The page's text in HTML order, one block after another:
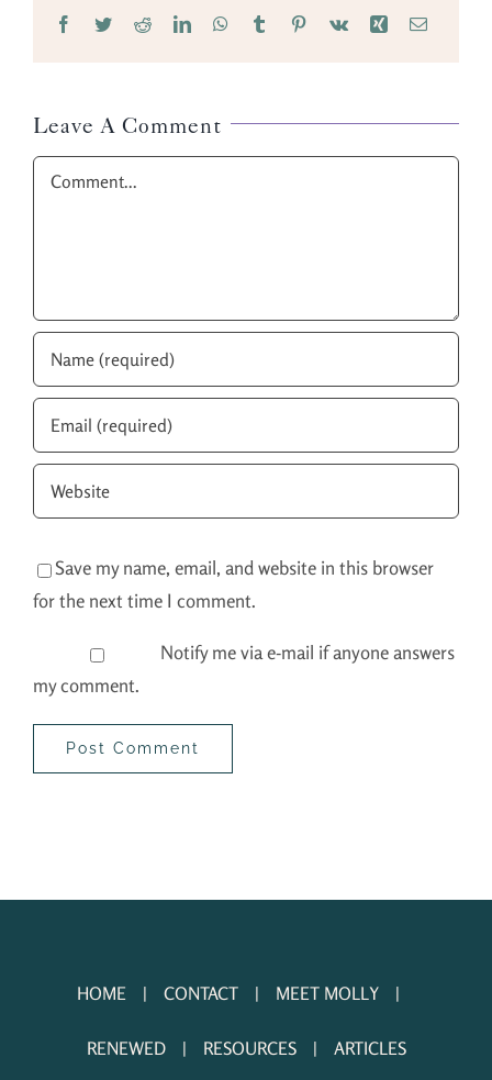
Facebook
TwitterRedditLinkedInWhatsApp
Tumblr Pinterest
Vk Xing Email
Leave A Comment
Comment
Save my name, email, and website in this browser
for the next time I comment.
Notify me via e-mail if anyone answers
my comment.
HOME CONTACT MEET MOLLY
RENEWED RESOURCES ARTICLES